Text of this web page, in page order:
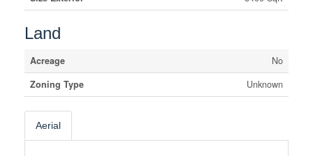
Land
Acreage
No
Zoning Type
Unknown
Aerial